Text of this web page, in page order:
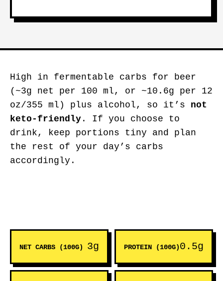
High in fermentable carbs for beer
(~3g net per 100 ml, or ~10.6g per 12
oz/355 ml) plus alcohol, so it’s not
keto-friendly . If you choose to
drink, keep portions tiny and plan
the rest of your day’s carbs
accordingly.
NET CARBS (100G) 3g PROTEIN (100G)0.5g